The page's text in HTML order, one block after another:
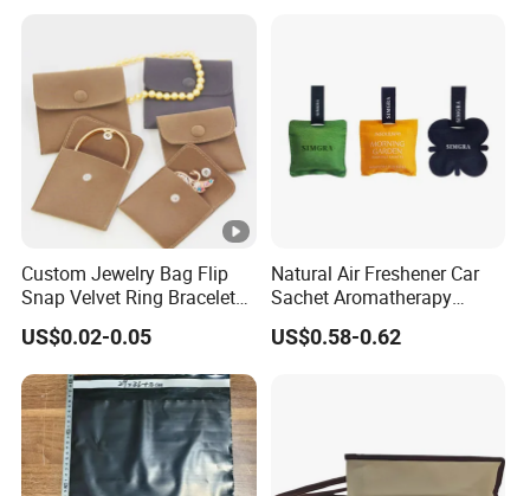
Custom Jewelry Bag Flip
Snap Velvet Ring Bracelet
Storage Bag
US$0.02-0.05
Natural Air Freshener Car
Sachet Aromatherapy
Durable Fragrant Pouch
Woven Fabric Scented
US$0.58-0.62